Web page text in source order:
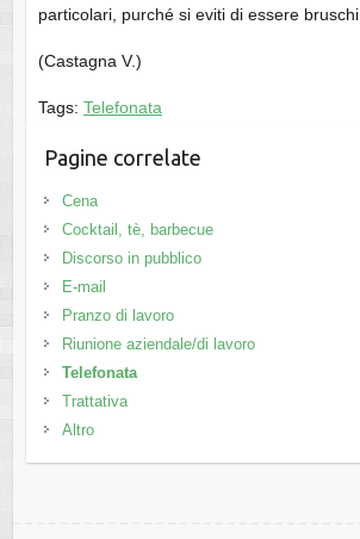
particolari, purché si eviti di essere bruschi.
(Castagna V.)
Tags: Telefonata
Pagine correlate
Cena
Cocktail, tè, barbecue
Discorso in pubblico
E-mail
Pranzo di lavoro
Riunione aziendale/di lavoro
Telefonata
Trattativa
Altro